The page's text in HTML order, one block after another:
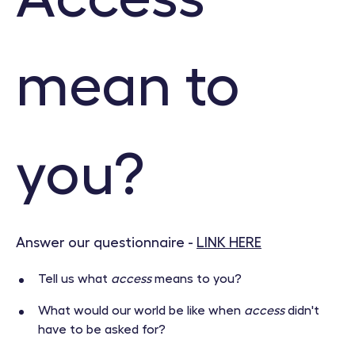
mean to
you?
Answer our questionnaire - LINK HERE
Tell us what accessmeans to you?
What would our world be like when accessdidn't
have to be asked for?